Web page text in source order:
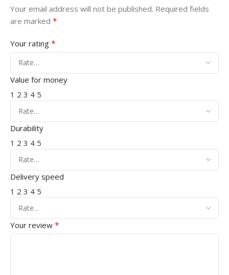
Your email address will not be published. Required fields
are marked *
Your rating *
Value for money
1 2 3 4 5
Durability
1 2 3 4 5
Delivery speed
1 2 3 4 5
Your review *